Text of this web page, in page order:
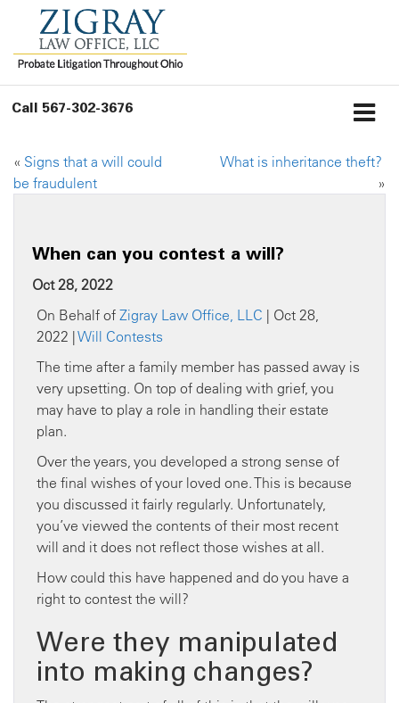
Call 567-302-3676
« Signs that a will could
be fraudulent
What is inheritance theft?
»
When can you contest a will?
Oct 28, 2022
On Behalf of Zigray Law Office, LLC | Oct 28,
2022 |Will Contests
The time after a family member has passed away is
very upsetting. On top of dealing with grief, you
may have to play a role in handling their estate
plan.
Over the years, you developed a strong sense of
the final wishes of your loved one. This is because
you discussed it fairly regularly. Unfortunately,
you’ve viewed the contents of their most recent
will and it does not reflect those wishes at all.
How could this have happened and do you have a
right to contest the will?
Were they manipulated
into making changes?